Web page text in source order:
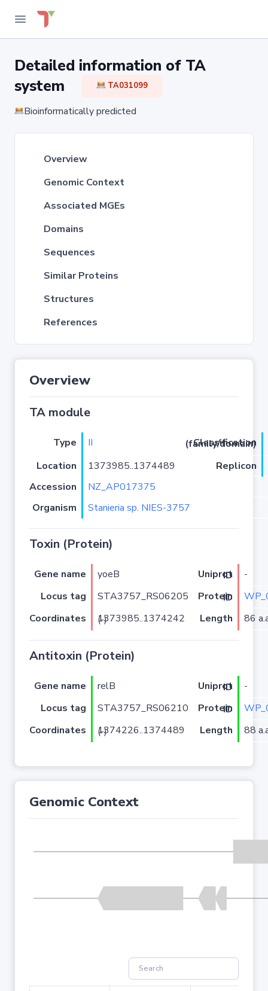
Detailed information of TA
system
TA031099
Bioinformatically predicted
Overview
Genomic Context
Associated MGEs
Domains
Sequences
Similar Proteins
Structures
References
Overview
TA module
Type II
Classification (family/domain)
Location
1373985..1374489
Replicon
Accession
NZ_AP017375
Organism
Stanieria sp. NIES-3757
Toxin (Protein)
Gene name yoeB Uniprot ID
-
Locus tag
STA3757_RS06205 Protein ID
Coordinates
1373985..1374242 (-) Length 86
Antitoxin (Protein)
Gene name relB Uniprot ID
-
Locus tag
STA3757_RS06210 Protein ID
Coordinates
1374226..1374489 (-) Length 88
Genomic Context